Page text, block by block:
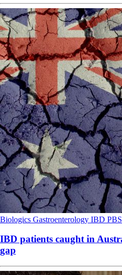
Biologics Gastroenterology IBD PBS
IBD patients caught in
gap